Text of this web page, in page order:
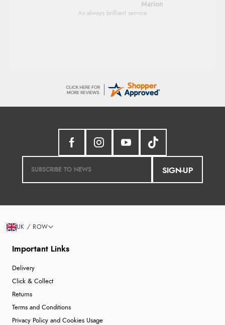
Marion
As always brilliant service
SIGN-UP
Important Links
Delivery
Click & Collect
Returns
Terms and Conditions
Privacy Policy and Cookies Usage
UK / ROW